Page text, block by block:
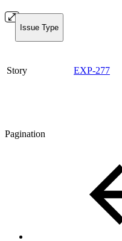
Issue Type
Story EXP-277
Pagination